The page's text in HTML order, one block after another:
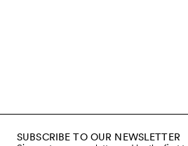
SUBSCRIBE TO OUR NEWSLETTER